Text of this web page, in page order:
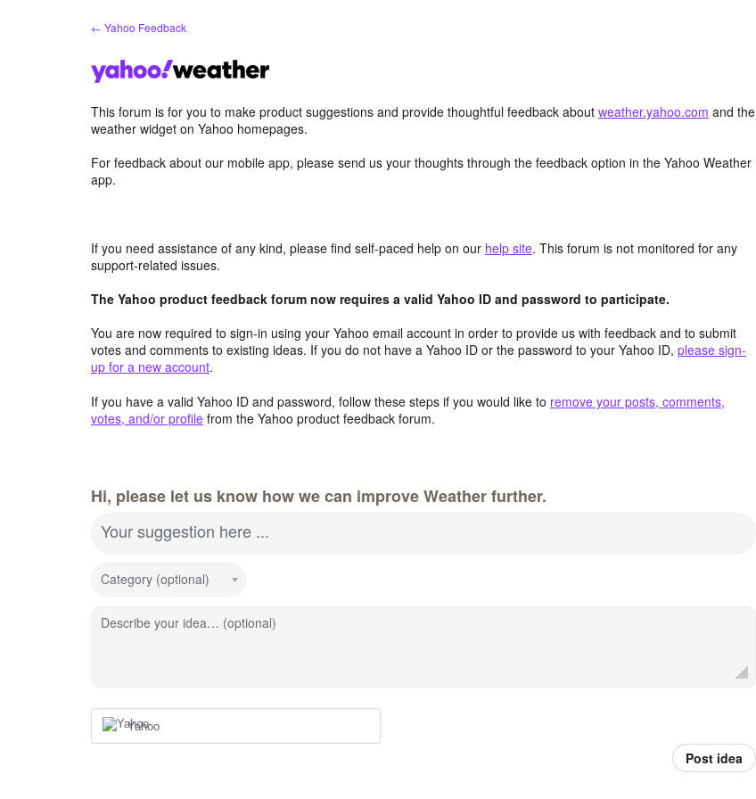
← Yahoo Feedback
This forum is for you to make product suggestions and provide thoughtful feedback about weather.yahoo.com and the
weather widget on Yahoo homepages.
For feedback about our mobile app, please send us your thoughts through the feedback option in the Yahoo Weather
app.
If you need assistance of any kind, please find self-paced help on our help site. This forum is not monitored for any
support-related issues.
The Yahoo product feedback forum now requires a valid Yahoo ID and password to participate.
You are now required to sign-in using your Yahoo email account in order to provide us with feedback and to submit
votes and comments to existing ideas. If you do not have a Yahoo ID or the password to your Yahoo ID, please sign-
up for a new account.
If you have a valid Yahoo ID and password, follow these steps if you would like to remove your posts, comments,
votes, and/or profile from the Yahoo product feedback forum.
Hi, please let us know how we can improve Weather further.
Your suggestion here ...
Category (optional)
Describe your idea… (optional)
Yahoo
Post idea